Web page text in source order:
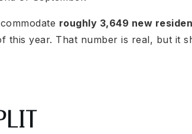
roughly 3,649 new
this year. That number is real, but it